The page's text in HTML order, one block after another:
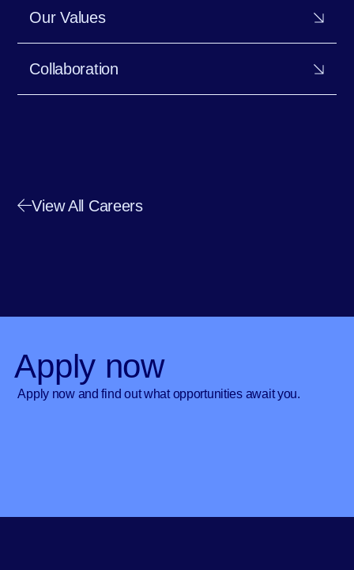
Our Values
Collaboration
View All Careers
Apply now
Apply now and find out what opportunities await you.